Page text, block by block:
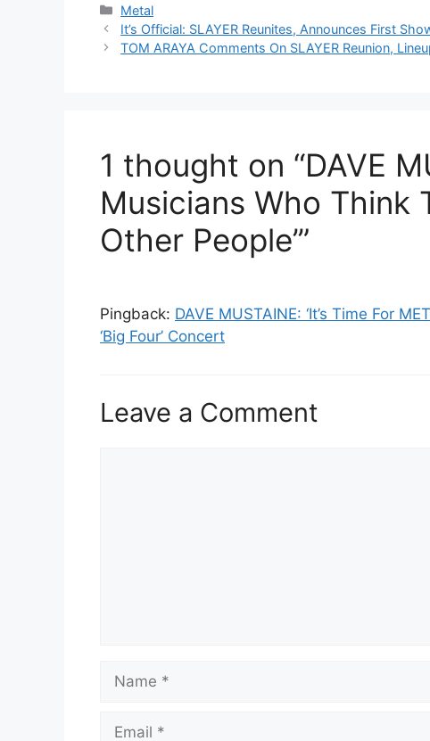
Categories
Metal
It’s Official: SLAYER Reunites, Announces First
TOM ARAYA Comments On SLAYER Reunion,
1 thought on “DAVE
Musicians Who Think
Other People’”
Pingback: DAVE MUSTAINE: ‘It’s Time For
‘Big Four’ Concert
Leave a Comment
Name
Email